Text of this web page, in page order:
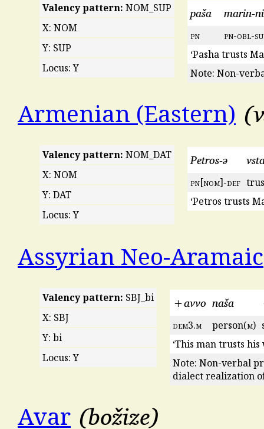
Valency pattern: NOM_SUP
X: NOM
Y: SUP
Locus: Y
paša marin-
pn pn-obl-
‘Pasha trusts
Note: Non-
Armenian (Eastern)
Valency pattern: NOM_DAT
X: NOM
Y: DAT
Locus: Y
Petros-ə
pn[nom]-def
‘Petros trusts
Assyrian Neo-Aramaic
Valency pattern: SBJ_bi
X: SBJ
Y: bi
Locus: Y
+avvo naša
dem3.m person(m)
‘This man trusts his
Note: Non-verbal
dialect realization
Avar božize